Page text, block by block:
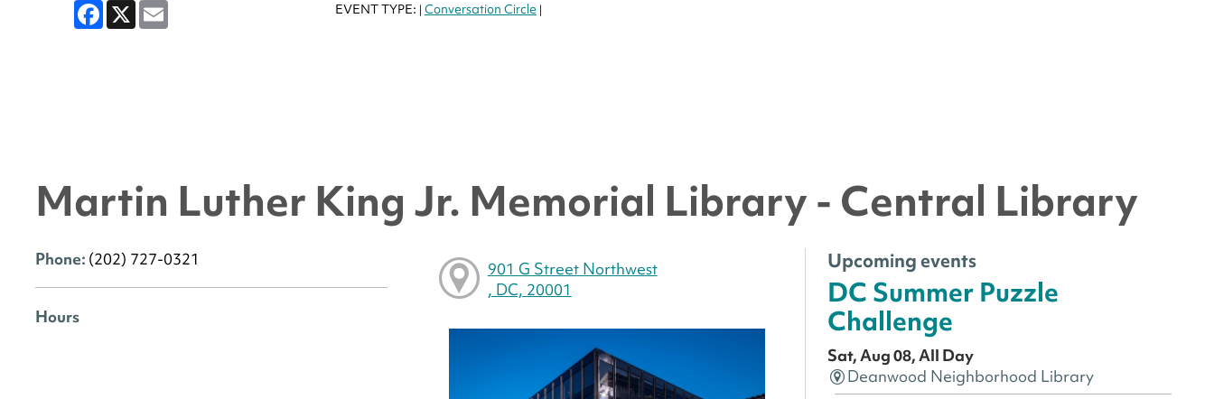
Facebook
X Email EVENT TYPE: | Conversation Circle |
Martin Luther King Jr. Memorial Library - Central Library
Phone: (202) 727-0321
Hours
901 G Street Northwest
, DC, 20001
Upcoming events
DC Summer Puzzle
Challenge
Sat, Aug 08, All Day
Deanwood Neighborhood Library